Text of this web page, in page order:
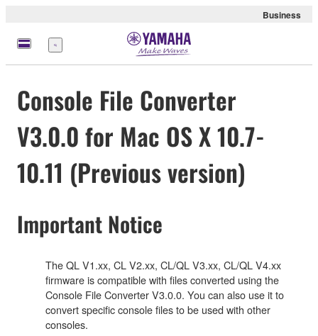
Business
Nabídka
Console File Converter
V3.0.0 for Mac OS X 10.7-
10.11 (Previous version)
Important Notice
The QL V1.xx, CL V2.xx, CL/QL V3.xx, CL/QL V4.xx
firmware is compatible with files converted using the
Console File Converter V3.0.0. You can also use it to
convert specific console files to be used with other
consoles.